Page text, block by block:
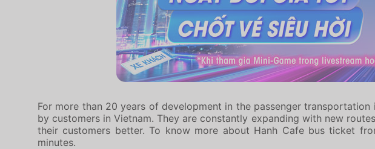
For more than 20 years of development in the passenger
by customers in Vietnam. They are constantly expanding with new
their customers better. To know more about Hanh Cafe bus ticket
minutes.